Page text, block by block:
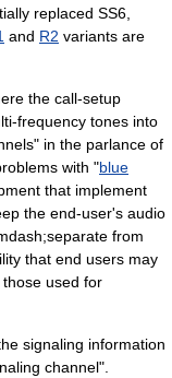
replaced SS6
and R2 variants are
the call-setup
frequency tones into
in the parlance of
with "blue
that implement
the end-user's audio
from
that end users may
used for
signaling information
channel".